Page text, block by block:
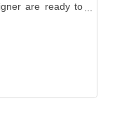
are ready to